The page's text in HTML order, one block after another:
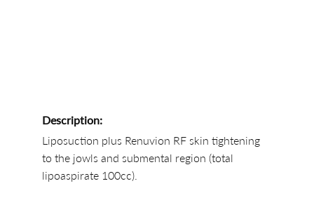
Description:
Liposuction plus Renuvion RF skin tightening
to the jowls and submental region (total
lipoaspirate 100cc).